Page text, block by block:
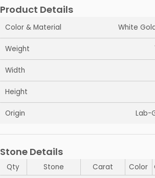
Product Details
Color & Material White
Weight
Width
Height
Origin Lab-
Stone Details
Qty Stone Carat Color